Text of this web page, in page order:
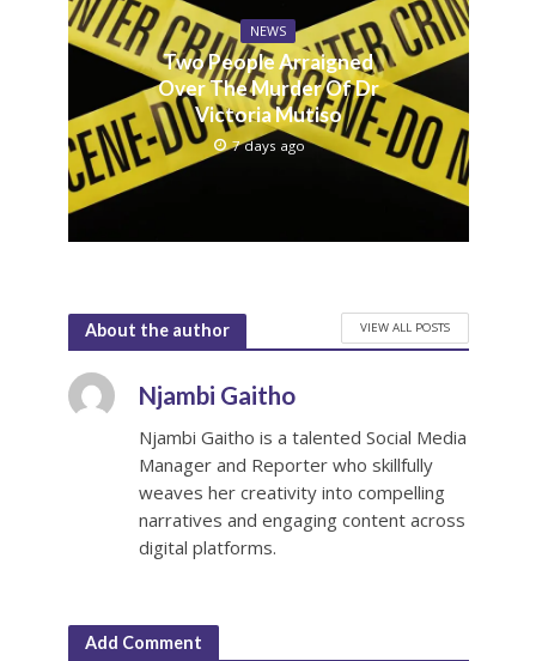
NEWS
Two People Arraigned
Over The Murder Of Dr
Victoria Mutiso
7 days ago
About the author VIEW ALL POSTS
Njambi Gaitho
Njambi Gaitho is a talented Social Media
Manager and Reporter who skillfully
weaves her creativity into compelling
narratives and engaging content across
digital platforms.
Add Comment